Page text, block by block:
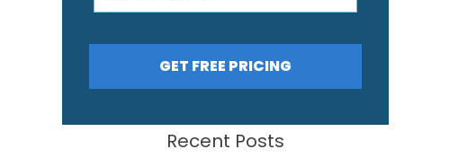
GET FREE PRICING
Recent Posts